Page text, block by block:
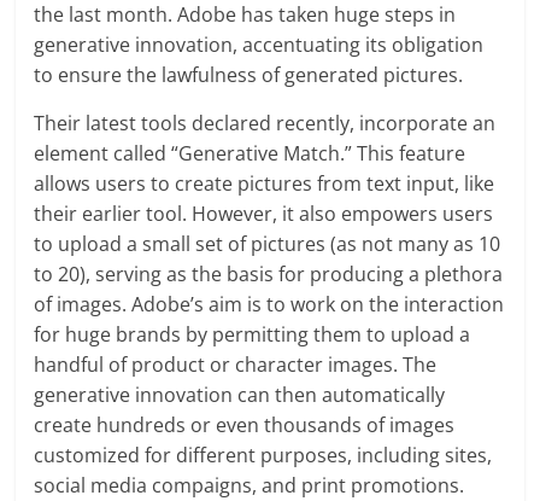
the last month. Adobe has taken huge steps in
generative innovation, accentuating its obligation
to ensure the lawfulness of generated pictures.
Their latest tools declared recently, incorporate an
element called “Generative Match.” This feature
allows users to create pictures from text input, like
their earlier tool. However, it also empowers users
to upload a small set of pictures (as not many as 10
to 20), serving as the basis for producing a plethora
of images. Adobe’s aim is to work on the interaction
for huge brands by permitting them to upload a
handful of product or character images. The
generative innovation can then automatically
create hundreds or even thousands of images
customized for different purposes, including sites,
social media compaigns, and print promotions.